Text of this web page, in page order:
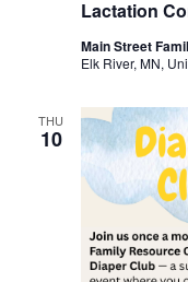
Lactation
Main Street
Elk River, MN,
THU
10